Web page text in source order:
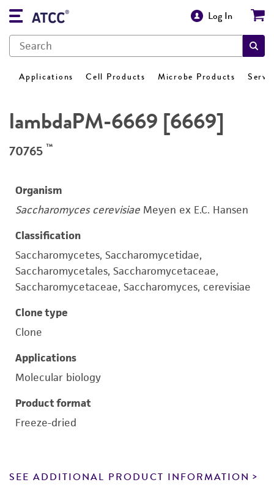
Log In
Applications Cell Products Microbe Products
lambdaPM-6669 [6669]
70765 ™
Organism
Saccharomyces cerevisiae Meyen ex E.C. Hansen
Classification
Saccharomycetes, Saccharomycetidae,
Saccharomycetales, Saccharomycetaceae,
Saccharomycetaceae, Saccharomyces, cerevisiae
Clone type
Clone
Applications
Molecular biology
Product format
Freeze-dried
SEE ADDITIONAL PRODUCT INFORMATION